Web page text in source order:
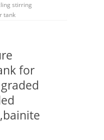
stirring
tank
for